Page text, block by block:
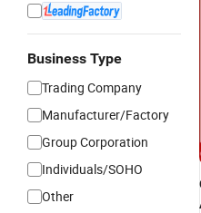
Business Type
Trading Company
Manufacturer/Factory
Group Corporation
Individuals/SOHO
Other